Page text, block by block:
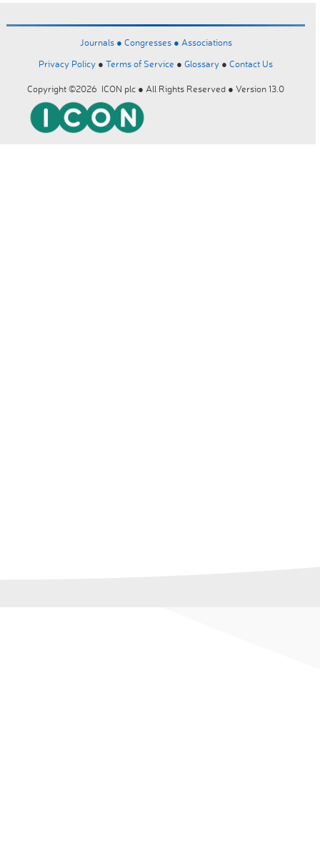
Journals ● Congresses ● Associations
Privacy Policy ● Terms of Service ● Glossary ● Contact Us
Copyright ©2026 ICON plc ● All Rights Reserved ● Version 13.0